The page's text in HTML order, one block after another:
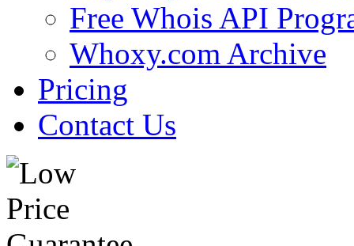
Free Whois API
Whoxy.com Archive
Pricing
Contact Us